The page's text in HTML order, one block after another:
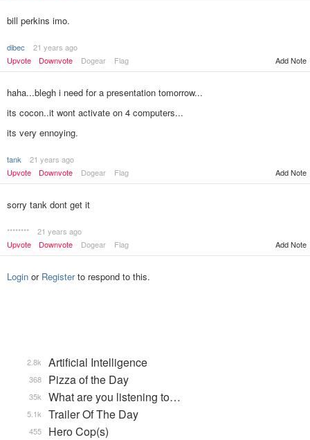
bill perkins imo.
dibec
21 years ago
Upvote
Downvote Dogear Flag Add Note
haha...blegh i need for a presentation tomorrow...
its cocon..it wont activate on 4 computers...
its very ennoying.
tank
21 years ago
Upvote
Downvote Dogear Flag Add Note
sorry tank dont get it
********
21 years ago
Upvote
Downvote Dogear Flag Add Note
Login or Registerto respond to this.
Artificial Intelligence
2.8k
Pizza of the Day
368
What are you listening to…
35k
Trailer Of The Day
5.1k
Hero Cop(s)
455